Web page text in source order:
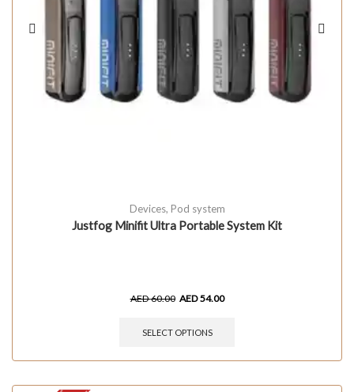
Devices, Pod system
Justfog Minifit Ultra Portable System Kit
AED60.00 AED54.00
SELECT OPTIONS